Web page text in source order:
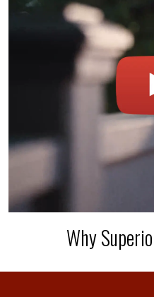
Why